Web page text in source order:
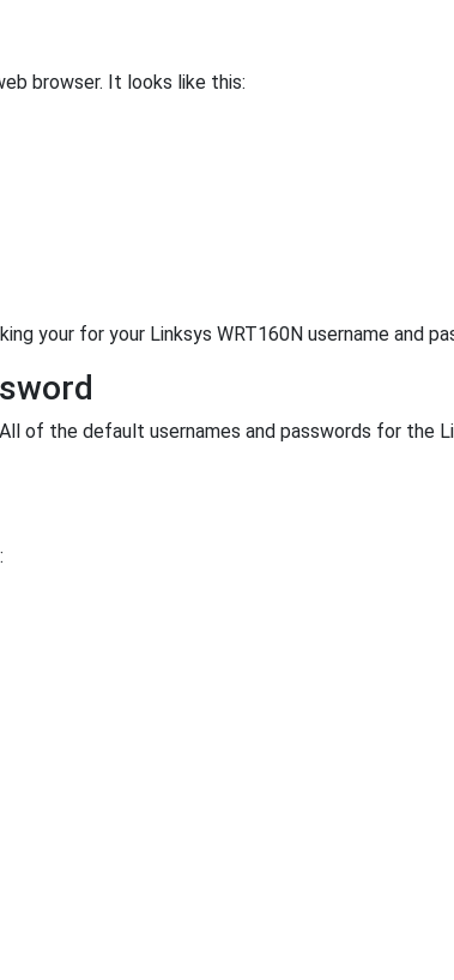
browser. It looks like this:
your for your Linksys WRT160N username and
of the default usernames and passwords for the